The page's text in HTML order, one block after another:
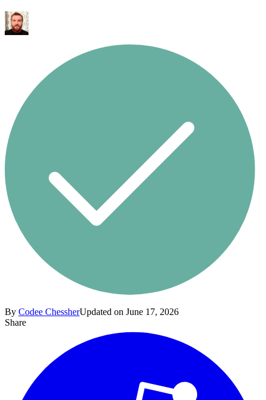
By Codee ChessherUpdated on June 17, 2026
Share